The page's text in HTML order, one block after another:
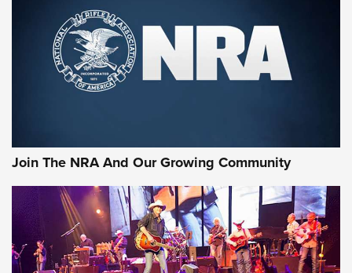
Join The NRA And Our Growing Community